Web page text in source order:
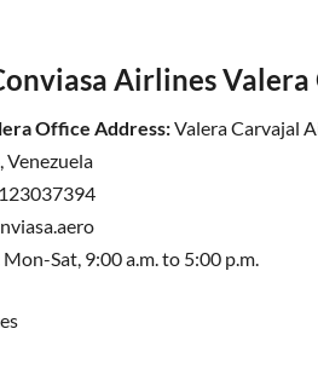
Airlines Valera
Office Address:Valera Carvajal
Venezuela
Mon-Sat, 9:00 a.m. to 5:00 p.m.